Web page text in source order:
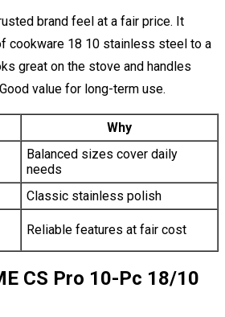
brand feel at a fair price. It
cookware 18 10 stainless steel to a
great on the stove and handles
value for long-term use.
Why
Balanced sizes cover daily
needs
Classic stainless polish
Reliable features at fair cost
CS Pro 10-Pc 18/10